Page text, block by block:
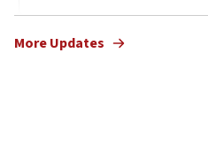
06:09
IDF rules out security
More Updates